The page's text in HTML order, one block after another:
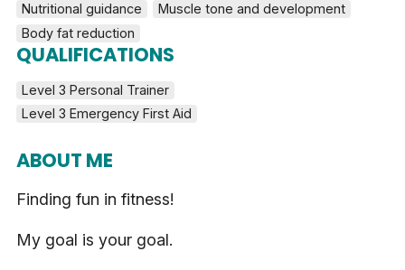
Nutritional guidance
Muscle tone and development
Body fat reduction
QUALIFICATIONS
Level 3 Personal Trainer
Level 3 Emergency First Aid
ABOUT ME
Finding fun in fitness!
My goal is your goal.